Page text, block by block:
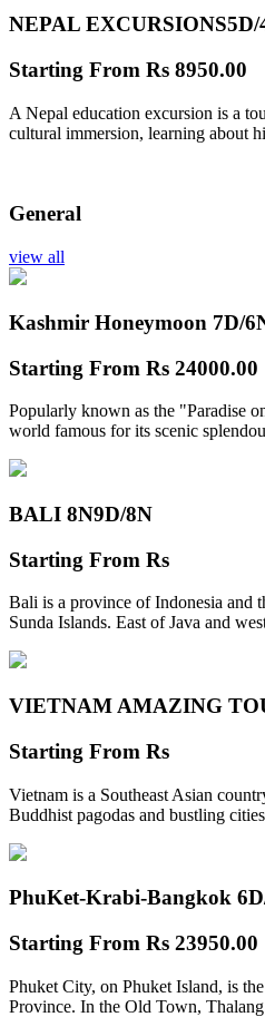
NEPAL EXCURSIONS5D/
Starting From Rs 8950.00
A Nepal education excursion is a
cultural immersion, learning about
General
view all
Kashmir Honeymoon 7D/
Starting From Rs 24000.00
Popularly known as the "Paradise
world famous for its scenic
BALI 8N9D/8N
Starting From Rs
Bali is a province of Indonesia and
Sunda Islands. East of Java and
VIETNAM AMAZING
Starting From Rs
Vietnam is a Southeast Asian
Buddhist pagodas and bustling
PhuKet-Krabi-Bangkok
Starting From Rs 23950.00
Phuket City, on Phuket Island, is
Province. In the Old Town,